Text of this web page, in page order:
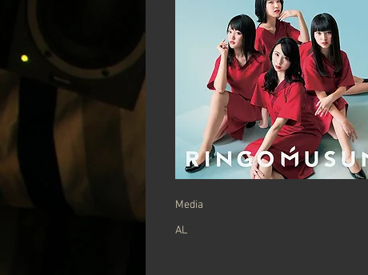
​Media
AL